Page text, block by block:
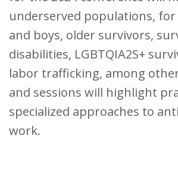
underserved populations, for
and boys, older survivors,
disabilities, LGBTQIA2S+
labor trafficking, among
and sessions will highlight
specialized approaches to
work.